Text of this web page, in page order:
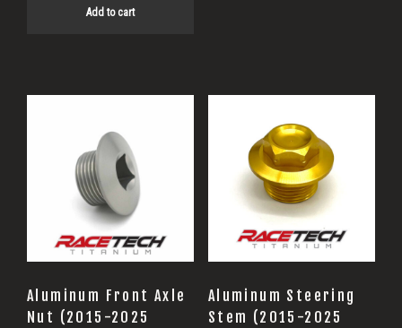
Add to cart
Aluminum Front Axle
Nut (2015-2025
Aluminum Steering
Stem (2015-2025